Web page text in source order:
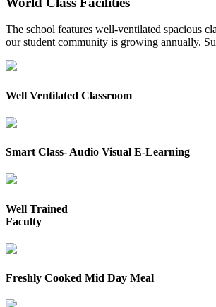
The school features well-ventilated spacious
our student community is growing annually.
Well Ventilated Classroom
Smart Class- Audio Visual E-Learning
Well Trained
Faculty
Freshly Cooked Mid Day Meal